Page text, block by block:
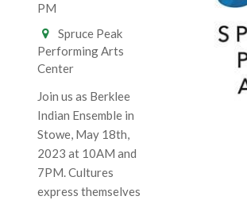
PM
Spruce Peak
Performing Arts
Center
Join us as Berklee
Indian Ensemble in
Stowe, May 18th,
2023 at 10AM and
7PM. Cultures
express themselves